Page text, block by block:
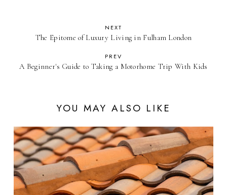
NEXT
The Epitome of Luxury Living in Fulham London
PREV
A Beginner's Guide to Taking a Motorhome Trip With Kids
YOU MAY ALSO LIKE